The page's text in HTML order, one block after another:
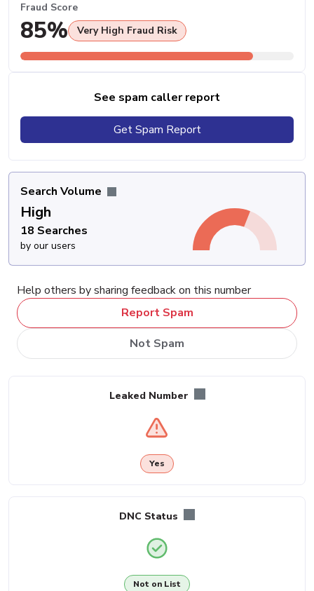
Fraud Score
85% Very High Fraud Risk
See spam caller report
Get Spam Report
Search Volume
High
18 Searches
by our users
Help others by sharing feedback on this number
Report Spam
Not Spam
Leaked Number
Yes
DNC Status
Not on List